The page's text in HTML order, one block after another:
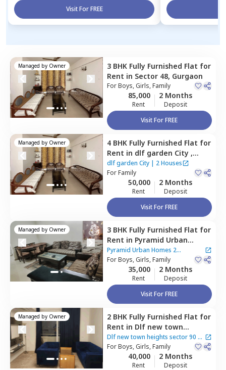
Visit For FREE
Managed by Owner 3 BHK Fully Furnished Flat for
Rent in Sector 48, Gurgaon
ForBoys, Girls, Family
85,000
Rent
2 Months
Deposit
Visit For FREE
Managed by Owner 4 BHK Fully Furnished Flat for
Rent in dlf garden City ,
Sector 48,Gurgaon
dlf garden City | 2 Houses
ForFamily
50,000
Rent
2 Months
Deposit
Visit For FREE
Managed by Owner 3 BHK Fully Furnished Flat for
Rent in Pyramid Urban
Homes 2 Apartment,
Sector
48,Gurgaon
Pyramid Urban Homes 2
Apartment
ForBoys, Girls, Family
35,000
Rent
2 Months
Deposit
Visit For FREE
Managed by Owner 2 BHK Fully Furnished Flat for
Rent in Dlf new town
heights sector 90,Sector 48,
Gurgaon
Dlf new town heights sector 90 |
4 Houses
ForBoys, Girls, Family
40,000
Rent
2 Months
Deposit